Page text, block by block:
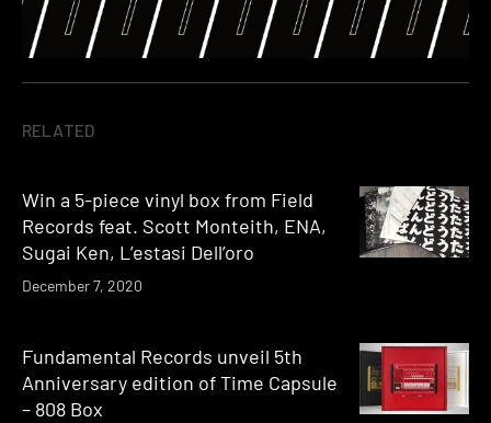
RELATED
Win a 5-piece vinyl box from Field
Records feat. Scott Monteith, ENA,
Sugai Ken, L’estasi Dell’oro
December 7, 2020
Fundamental Records unveil 5th
Anniversary edition of Time Capsule
– 808 Box